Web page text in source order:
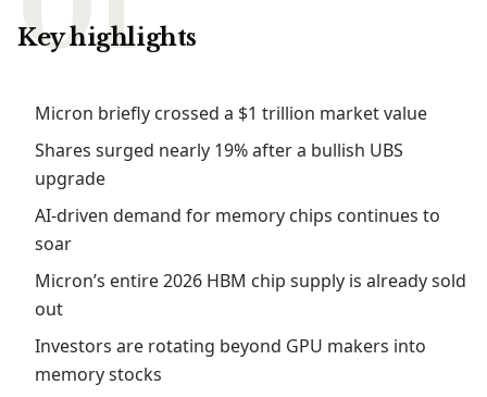
Key highlights
Micron briefly crossed a $1 trillion market value
Shares surged nearly 19% after a bullish UBS
upgrade
AI-driven demand for memory chips continues to
soar
Micron’s entire 2026 HBM chip supply is already sold
out
Investors are rotating beyond GPU makers into
memory stocks